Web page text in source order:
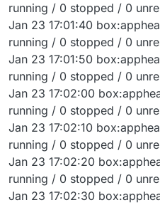
running / 0 stopped / 0
Jan 23 17:01:40
running / 0 stopped / 0
Jan 23 17:01:50
running / 0 stopped / 0
Jan 23 17:02:00
running / 0 stopped / 0
Jan 23 17:02:10
running / 0 stopped / 0
Jan 23 17:02:20
running / 0 stopped / 0
Jan 23 17:02:30